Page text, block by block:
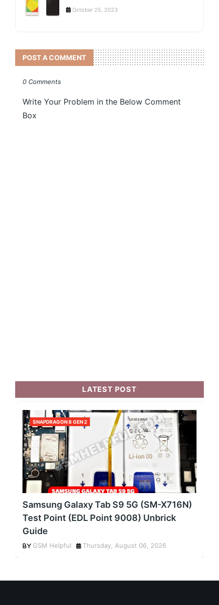
October 25, 2023
POST A COMMENT
0 Comments
Write Your Problem in the Below Comment
Box
LATEST POST
SNAPDRAGON 8 GEN 2
Samsung Galaxy Tab S9 5G (SM-X716N)
Test Point (EDL Point 9008) Unbrick
Guide
GSM Helpful Thursday, August 06, 2026